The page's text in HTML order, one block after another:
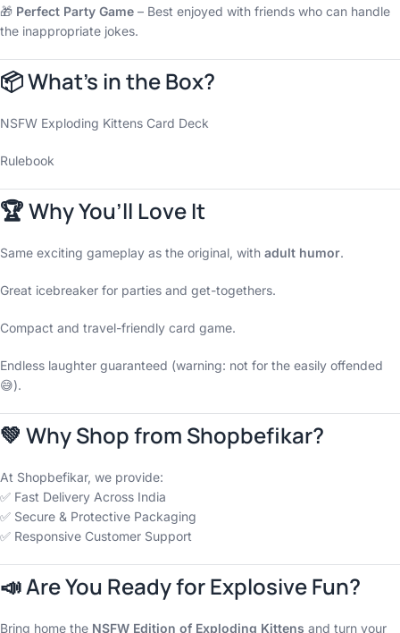
🎁 Perfect Party Game – Best enjoyed with friends who can handle
the inappropriate jokes.
📦 What’s in the Box?
NSFW Exploding Kittens Card Deck
Rulebook
🏆 Why You’ll Love It
Same exciting gameplay as the original, with adult humor.
Great icebreaker for parties and get-togethers.
Compact and travel-friendly card game.
Endless laughter guaranteed (warning: not for the easily offended
😅).
💚 Why Shop from Shopbefikar?
At Shopbefikar, we provide:
✅ Fast Delivery Across India
✅ Secure & Protective Packaging
✅ Responsive Customer Support
📣 Are You Ready for Explosive Fun?
Bring home the NSFW Edition of Exploding Kittens and turn your